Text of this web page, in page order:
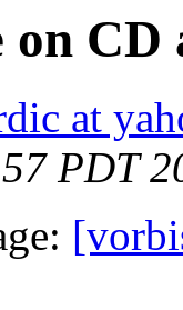
CD
at
PDT